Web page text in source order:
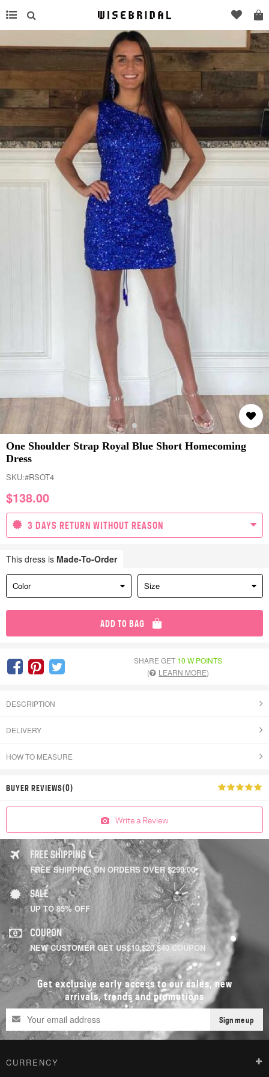
One Shoulder Strap Royal Blue Short Homecoming
Dress
SKU:#RSOT4
$138.00
3 DAYS RETURN WITHOUT REASON
This dress is Made-To-Order
Color Size
ADD TO BAG
SHARE GET 10 W POINTS
(
LEARN MORE)
DESCRIPTION
DELIVERY
HOW TO MEASURE
BUYER REVIEWS(0)
Write a Review
FREE SHIPPING
FREE SHIPPING ON ORDERS OVER $299.00
SALE
UP TO 85% OFF
COUPON
NEW CUSTOMER GET US$10,$20,$40 COUPON
Get exclusive early access to our sales, new
arrivals, trends and promotions
Sign me up
CURRENCY